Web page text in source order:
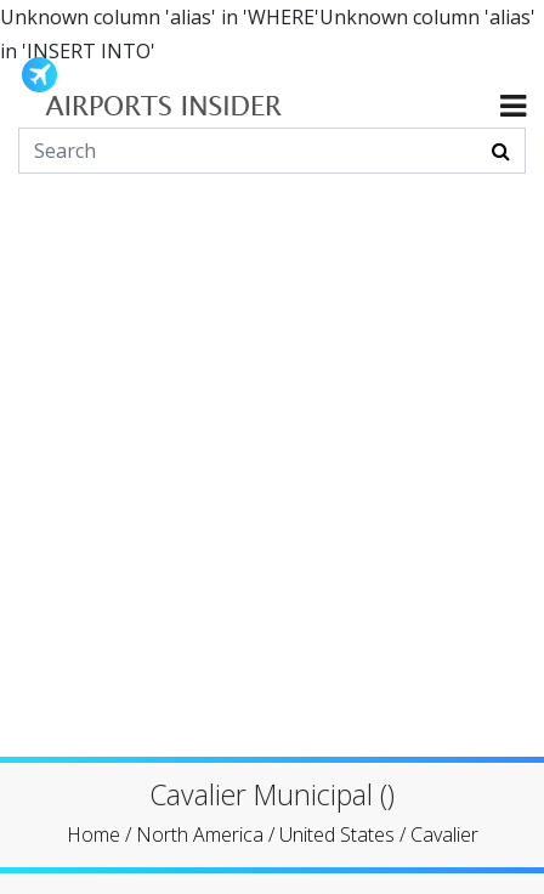
Unknown column 'alias' in 'WHERE'Unknown column 'alias'
in 'INSERT INTO'
Cavalier Municipal ()
Home / North America /United States /Cavalier